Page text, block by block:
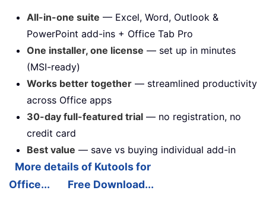
All-in-one suite — Excel, Word, Outlook &
PowerPoint add-ins + Office Tab Pro
One installer, one license — set up in minutes
(MSI-ready)
Works better together — streamlined productivity
across Office apps
30-day full-featured trial — no registration, no
credit card
Best value — save vs buying individual add-in
More details of Kutools for
Office...
Free Download...